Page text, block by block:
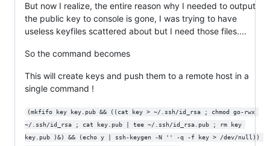
But now I realize, the entire reason why I needed to output
the public key to console is gone, I was trying to have
useless keyfiles scattered about but I need those files....
So the command becomes
This will create keys and push them to a remote host in a
single command !
(mkfifo key key.pub && ((cat key > ~/.ssh/id_rsa ; chmod go-rwx
~/.ssh/id_rsa ; cat key.pub | tee ~/.ssh/id_rsa.pub ; rm key
key.pub )&) && (echo y | ssh-keygen -N '' -q -f key > /dev/null))